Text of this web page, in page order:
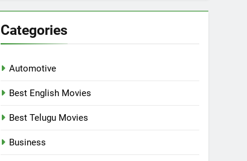
Categories
Automotive
Best English Movies
Best Telugu Movies
Business